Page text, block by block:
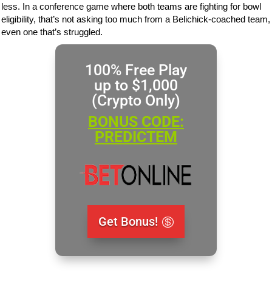
less. In a conference game where both teams are fighting for bowl
eligibility, that’s not asking too much from a Belichick-coached team,
even one that’s struggled.
100% Free Play
up to $1,000
(Crypto Only)
BONUS CODE:
PREDICTEM
Get Bonus!